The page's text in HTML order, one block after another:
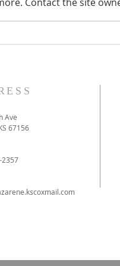
Contact the site
Ave
67156
2357